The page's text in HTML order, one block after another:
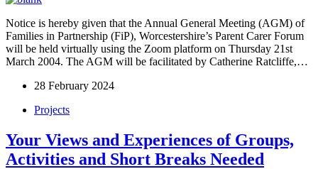
Notice is hereby given that the Annual General Meeting (AGM) of
Families in Partnership (FiP), Worcestershire’s Parent Carer Forum
will be held virtually using the Zoom platform on Thursday 21st
March 2004. The AGM will be facilitated by Catherine Ratcliffe,…
28 February 2024
Projects
Your Views and Experiences of Groups,
Activities and Short Breaks Needed​